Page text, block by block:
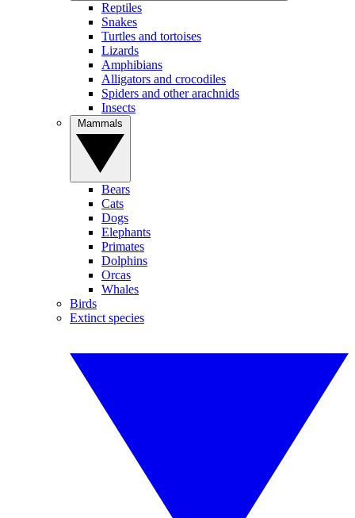
Reptiles
Snakes
Turtles and tortoises
Lizards
Amphibians
Alligators and crocodiles
Spiders and other arachnids
Insects
Bears
Cats
Dogs
Elephants
Primates
Dolphins
Orcas
Whales
Birds
Extinct species